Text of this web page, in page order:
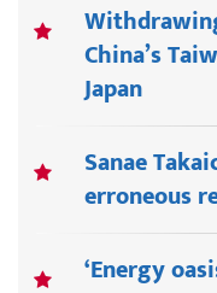
China’s
Japan
Sanae
erroneous
‘Energy